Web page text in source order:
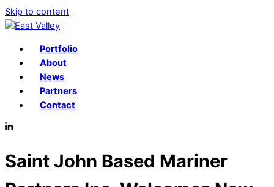
Skip to content
Portfolio
About
News
Partners
Contact
Saint John Based Mariner